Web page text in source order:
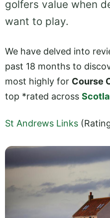
golfers value when
want to play.
We have delved into
past 18 months to
most highly for Course
top *rated across
St Andrews Links